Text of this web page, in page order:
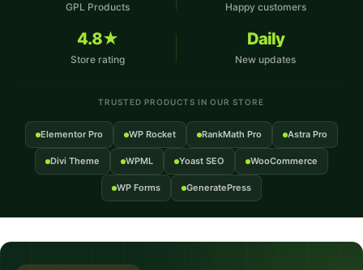
GPL Products Happy customers
4.8★
Store rating
Daily
New updates
TRUSTED PRODUCTS IN OUR STORE
Elementor Pro WP Rocket RankMath Pro Astra Pro
Divi Theme WPML Yoast SEO WooCommerce
WP Forms GeneratePress